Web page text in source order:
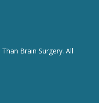
Brain Surgery. All